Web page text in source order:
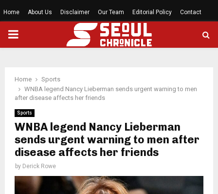
Home About Us Disclaimer Our Team Editorial Policy Contact
PRIMARY
Home
Sports
WNBA legend Nancy Lieberman sends urgent warning to men
after disease affects her friends
Sports
WNBA legend Nancy Lieberman
sends urgent warning to men after
disease affects her friends
by Derick Rowe